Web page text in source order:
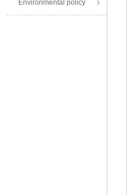
Environmental policy